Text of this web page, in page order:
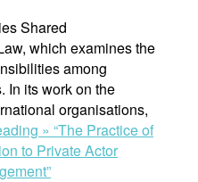
Shared
which examines the
among
In its work on the
organisations,
» “The Practice of
to Private Actor